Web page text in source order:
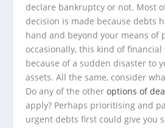
declare bankruptcy or not. Most
decision is made because debts
hand and beyond your means of
occasionally, this kind of
because of a sudden disaster to
assets. All the same, consider
Do any of the otheroptions of
apply? Perhaps prioritising and
urgent debts first could give you